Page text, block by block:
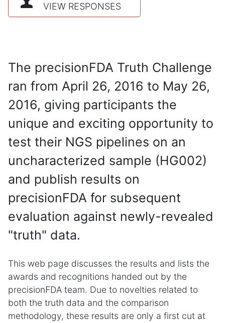
VIEW RESPONSES
The precisionFDA Truth Challenge
ran from April 26, 2016 to May 26,
2016, giving participants the
unique and exciting opportunity to
test their NGS pipelines on an
uncharacterized sample (HG002)
and publish results on
precisionFDA for subsequent
evaluation against newly-revealed
"truth" data.
This web page discusses the results and lists the
awards and recognitions handed out by the
precisionFDA team. Due to novelties related to
both the truth data and the comparison
methodology, these results are only a first cut at